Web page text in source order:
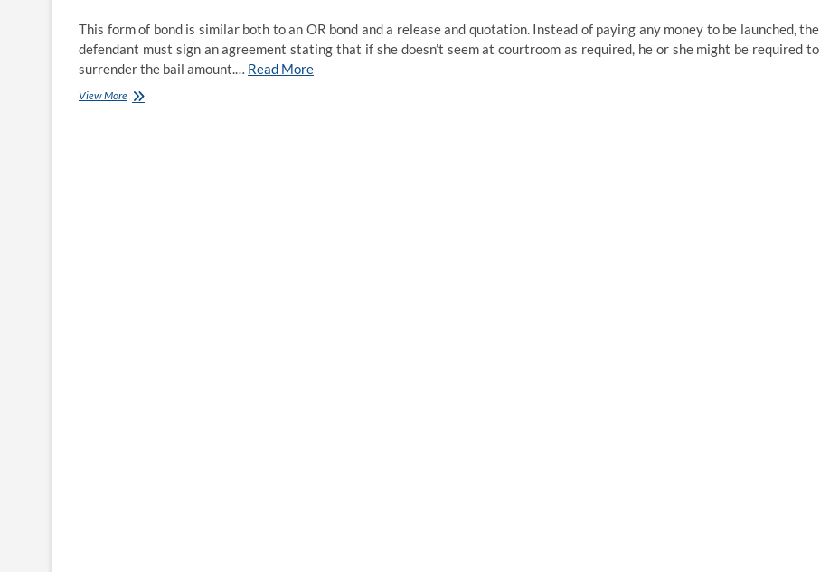
This form of bond is similar both to an OR bond and a release and quotation. Instead of paying any money to be launched, the
defendant must sign an agreement stating that if she doesn’t seem at courtroom as required, he or she might be required to
surrender the bail amount.… Read More
View MoreBail